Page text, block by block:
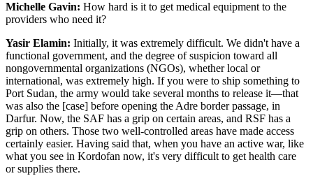
Michelle Gavin: How hard is it to get medical equipment to the
providers who need it?
Yasir Elamin: Initially, it was extremely difficult. We didn't have a
functional government, and the degree of suspicion toward all
nongovernmental organizations (NGOs), whether local or
international, was extremely high. If you were to ship something to
Port Sudan, the army would take several months to release it—that
was also the [case] before opening the Adre border passage, in
Darfur. Now, the SAF has a grip on certain areas, and RSF has a
grip on others. Those two well-controlled areas have made access
certainly easier. Having said that, when you have an active war, like
what you see in Kordofan now, it's very difficult to get health care
or supplies there.